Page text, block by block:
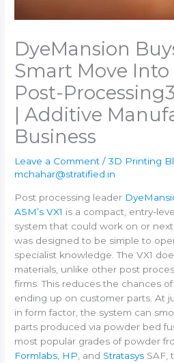
DyeMansion
Smart Move Into
Post-
| Additive
Business
Leave a Comment /3D Printing
mchahar@stratified.in
Post processing leader
ASM’s VX1 is a compact, entry-
system that could work on or
was designed to be simple to
specialist knowledge. The VX1
materials, unlike other post
firms. This reduces the chances
ending up on customer parts. At
in form factor, the system can
parts produced via powder bed
most popular grades of powder
Formlabs HP , and Stratasys SAF,